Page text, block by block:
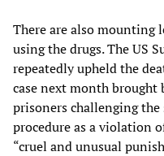
There are also mounting
using the drugs. The US
repeatedly upheld the
case next month brought
prisoners challenging
procedure as a violation
“cruel and unusual